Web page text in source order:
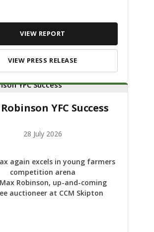
VIEW REPORT
VIEW PRESS RELEASE
YFC Success
28 July 2026
again excels in young farmers
competition arena
Robinson, up-and-coming
auctioneer at CCM Skipton